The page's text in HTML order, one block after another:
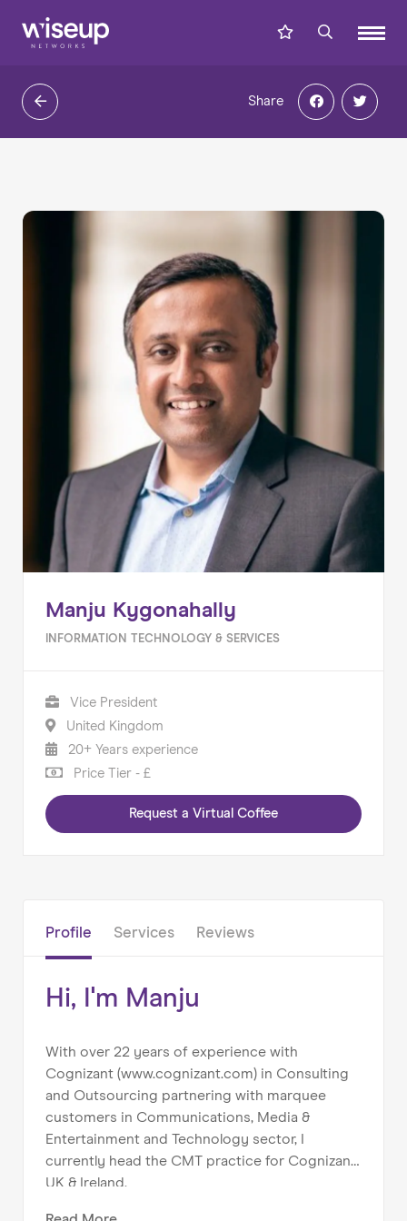
Home
Our Impact
Share
Manju Kygonahally
INFORMATION TECHNOLOGY & SERVICES
Vice President
United Kingdom
20+ Years experience
Price Tier - £
Request a Virtual Coffee
Profile Services Reviews
Hi, I'm Manju
With over 22 years of experience with
Cognizant (www.cognizant.com) in Consulting
and Outsourcing partnering with marquee
customers in Communications, Media &
Entertainment and Technology sector, I
currently head the CMT practice for Cognizant
UK & Ireland.